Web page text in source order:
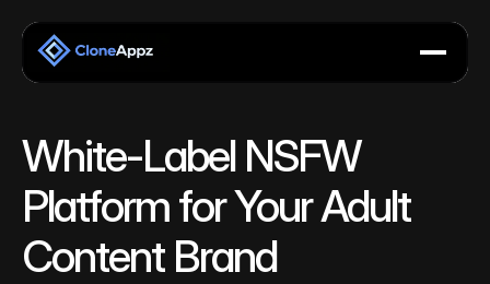
White-Label NSFW
Platform for Your Adult
Content Brand